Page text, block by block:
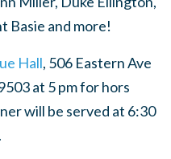
Basie and more!
Hall, 506 Eastern Ave
at 5 pm for hors
will be served at 6:30